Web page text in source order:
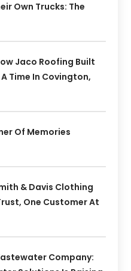
Own Trucks: The
Jaco Roofing Built
Time In Covington,
Of Memories
& Davis Clothing
One Customer At
Company: